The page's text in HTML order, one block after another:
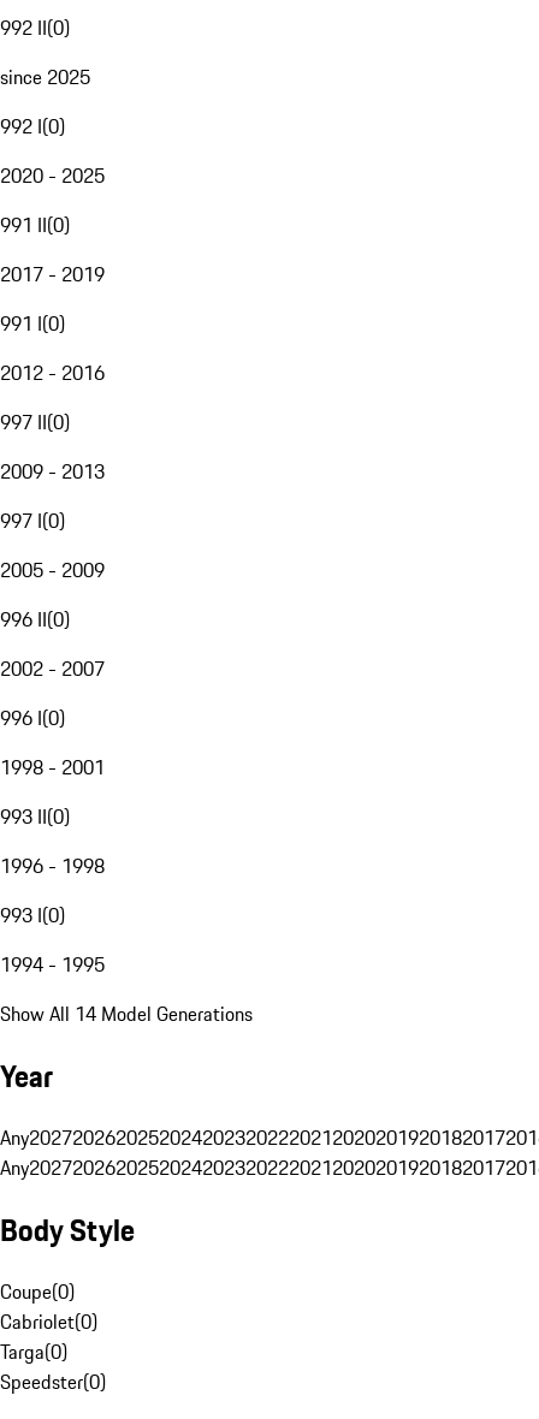
992 II(0)
since 2025
992 I(0)
2020 - 2025
991 II(0)
2017 - 2019
991 I(0)
2012 - 2016
997 II(0)
2009 - 2013
997 I(0)
2005 - 2009
996 II(0)
2002 - 2007
996 I(0)
1998 - 2001
993 II(0)
1996 - 1998
993 I(0)
1994 - 1995
Show All 14 Model Generations
Year
Any20272026202520242023202220212020201920182017
Any20272026202520242023202220212020201920182017
Body Style
Coupe(0)
Cabriolet(0)
Targa(0)
Speedster(0)